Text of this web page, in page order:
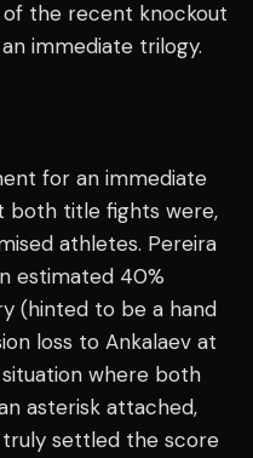
the recent knockout
immediate trilogy.
for an immediate
both title fights were,
athletes. Pereira
estimated 40%
(hinted to be a hand
loss to Ankalaev at
situation where both
asterisk attached,
settled the score